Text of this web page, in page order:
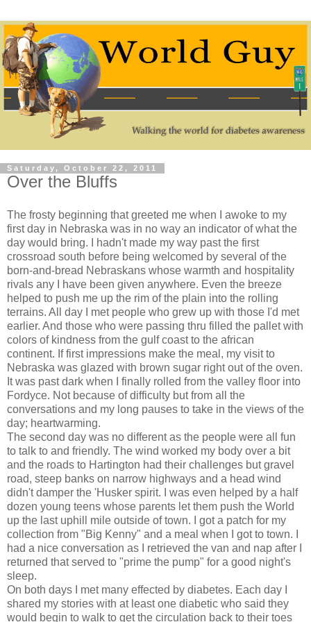
Saturday, October 22, 2011
Over the Bluffs
The frosty beginning that greeted me when I awoke to my
first day in Nebraska was in no way an indicator of what the
day would bring. I hadn't made my way past the first
crossroad south before being welcomed by several of the
born-and-bread Nebraskans whose warmth and hospitality
rivals any I have been given anywhere. Even the breeze
helped to push me up the rim of the plain into the rolling
terrains. All day I met people who grew up with those I'd met
earlier. And those who were passing thru filled the pallet with
colors of kindness from the gulf coast to the african
continent. If first impressions make the meal, my visit to
Nebraska was glazed with brown sugar right out of the oven.
It was past dark when I finally rolled from the valley floor into
Fordyce. Not because of difficulty but from all the
conversations and my long pauses to take in the views of the
day; heartwarming.
The second day was no different as the people were all fun
to talk to and friendly. The wind worked my body over a bit
and the roads to Hartington had their challenges but gravel
road, steep banks on narrow highways and a head wind
didn't damper the 'Husker spirit. I was even helped by a half
dozen young teens whose parents let them push the World
up the last uphill mile outside of town. I got a patch for my
collection from "Big Kenny" and a meal when I got to town. I
had a nice conversation as I retrieved the van and nap after I
returned that served to "prime the pump" for a good night's
sleep.
On both days I met many effected by diabetes. Each day I
shared my stories with at least one diabetic who said they
would begin to walk to get the circulation back to their toes